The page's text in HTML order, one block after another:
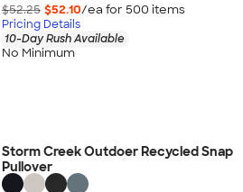
$52.25 $52.10/ea for 500 items
Pricing Details
10-Day Rush Available
No Minimum
Storm Creek Outdoer Recycled Snap
Pullover